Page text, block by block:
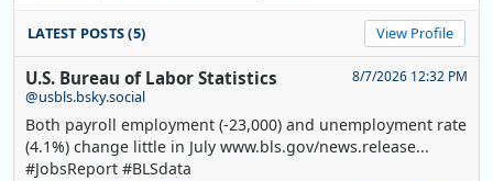
LATEST POSTS (5) View Profile
U.S. Bureau of Labor Statistics
@usbls.bsky.social
8/7/2026 12:32 PM
Both payroll employment (-23,000) and unemployment rate
(4.1%) change little in July www.bls.gov/news.release...
#JobsReport #BLSdata